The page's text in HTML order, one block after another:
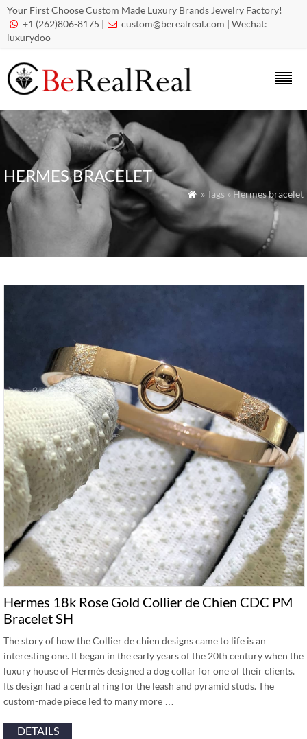
Your First Choose Custom Made Luxury Brands Jewelry Factory!
 +1 (262)806-8175 |  custom@berealreal.com | Wechat:
luxurydoo
HERMES BRACELET
 » Tags » Hermes bracelet
Hermes 18k Rose Gold Collier de Chien CDC PM
Bracelet SH
The story of how the Collier de chien designs came to life is an
interesting one. It began in the early years of the 20th century when the
luxury house of Hermès designed a dog collar for one of their clients.
Its design had a central ring for the leash and pyramid studs. The
custom-made piece led to many more …
DETAILS